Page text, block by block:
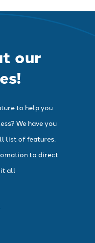
our
to help you
We have you
list of features.
to direct
it all